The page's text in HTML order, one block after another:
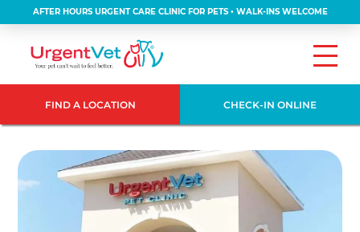
AFTER HOURS URGENT CARE CLINIC FOR PETS • WALK-INS WELCOME
FIND A LOCATION CHECK-IN ONLINE